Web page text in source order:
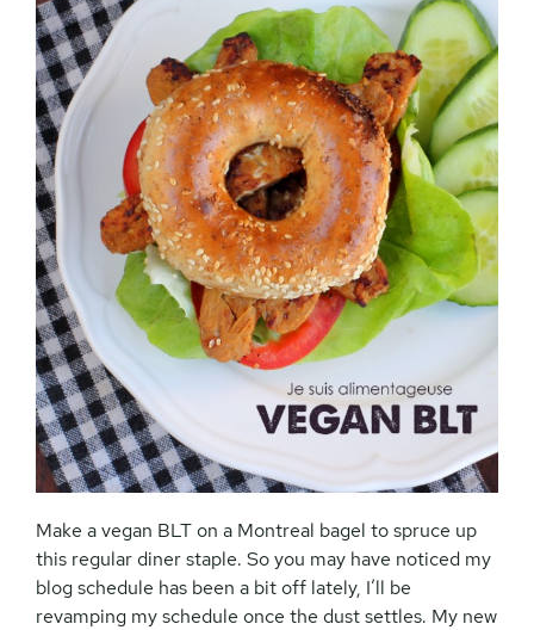
Make a vegan BLT on a Montreal bagel to spruce up
this regular diner staple. So you may have noticed my
blog schedule has been a bit off lately, I’ll be
revamping my schedule once the dust settles. My new